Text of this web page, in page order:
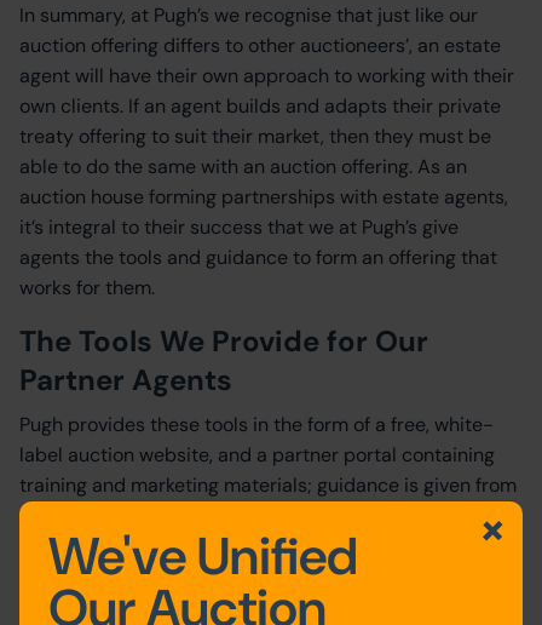
In summary, at Pugh’s we recognise that just like our
auction offering differs to other auctioneers’, an estate
agent will have their own approach to working with their
own clients. If an agent builds and adapts their private
treaty offering to suit their market, then they must be
able to do the same with an auction offering. As an
auction house forming partnerships with estate agents,
it’s integral to their success that we at Pugh’s give
agents the tools and guidance to form an offering that
works for them.
The Tools We Provide for Our
Partner Agents
Pugh provides these tools in the form of a free, white-
label auction website, and a partner portal containing
training and marketing materials; guidance is given from
our chartered surveyors and 25 year history; and a
flexible approach allows our partner agents to achieve
auction success as part of their existing business model.
We've Unified
Our Auction